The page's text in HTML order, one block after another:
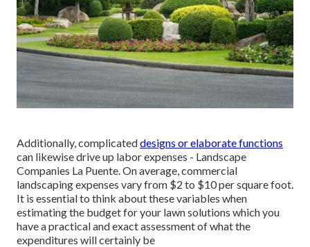
Additionally, complicateddesigns or elaborate functions
can likewise drive up labor expenses - Landscape
Companies La Puente. On average, commercial
landscaping expenses vary from $2 to $10 per square foot.
It is essential to think about these variables when
estimating the budget for your lawn solutions which you
have a practical and exact assessment of what the
expenditures will certainly be